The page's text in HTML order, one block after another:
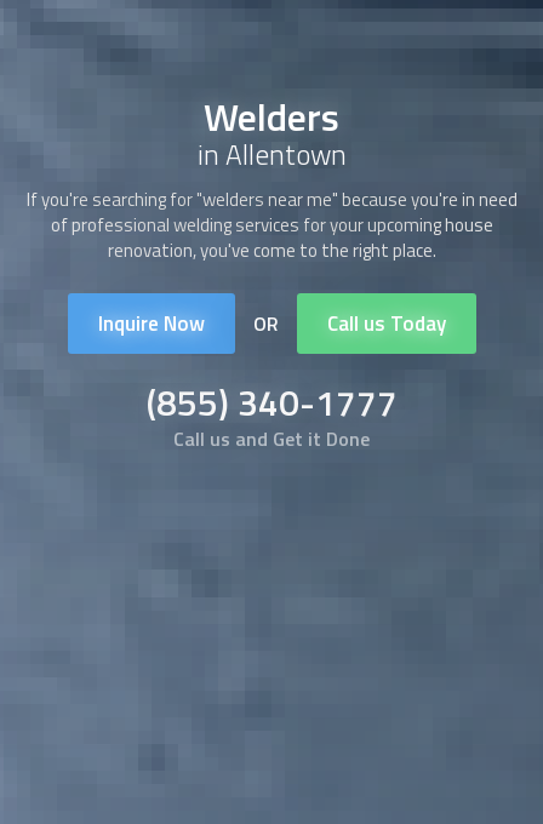
Welders
in Allentown
If you're searching for "welders near me" because you're in need
of professional welding services for your upcoming house
renovation, you've come to the right place.
Inquire Now OR Call us Today
(855) 340-1777
Call us and Get it Done